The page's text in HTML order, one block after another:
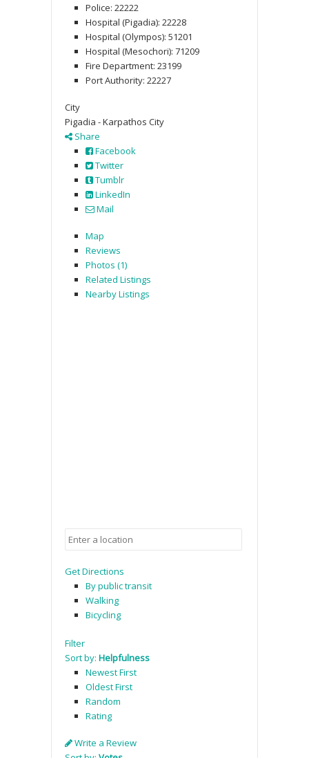
Police: 22222
Hospital (Pigadia): 22228
Hospital (Olympos): 51201
Hospital (Mesochori): 71209
Fire Department: 23199
Port Authority: 22227
City
Pigadia - Karpathos City
Share
Facebook
Twitter
Tumblr
LinkedIn
Mail
Map
Reviews
Photos (1)
Related Listings
Nearby Listings
Get Directions
By public transit
Walking
Bicycling
Filter
Sort by: Helpfulness
Newest First
Oldest First
Random
Rating
Write a Review